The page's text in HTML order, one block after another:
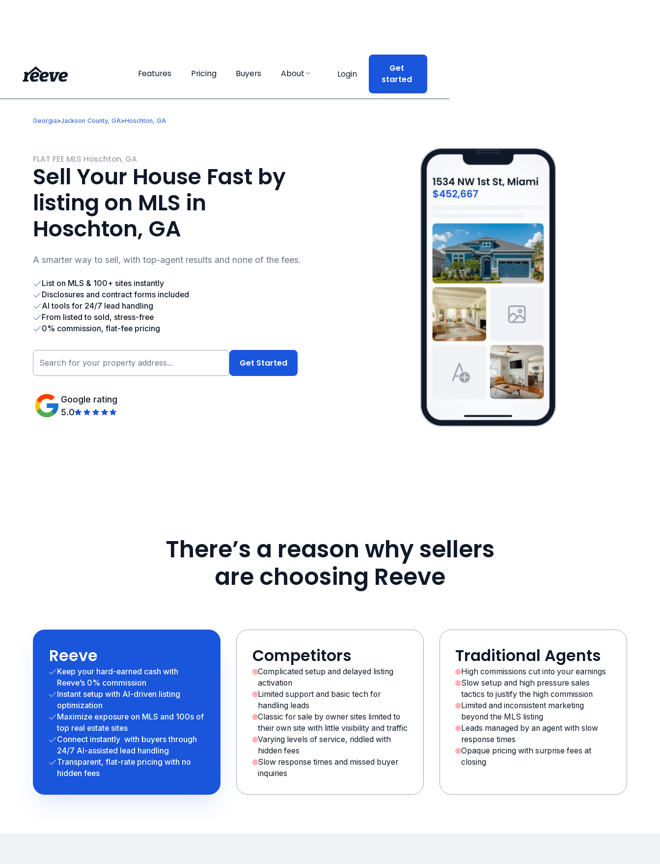
Features Pricing Buyers About Login
Get
started
Features Pricing Buyers About Login
Get
started
Georgia>Jackson County, GA>Hoschton, GA
FLAT FEE MLS Hoschton, GA
Sell Your House Fast by
listing on MLS in
Hoschton, GA
A smarter way to sell, with top-agent results and none of the fees.
List on MLS & 100+ sites instantly
Disclosures and contract forms included
AI tools for 24/7 lead handling
From listed to sold, stress-free
0% commission, flat-fee pricing
Google rating
5.0
There’s a reason why sellers
are choosing Reeve
Reeve
Keep your hard-earned cash with
Reeve’s 0% commission
Instant setup with AI-driven listing
optimization
Maximize exposure on MLS and 100s of
top real estate sites
Connect instantly with buyers through
24/7 AI-assisted lead handling
Transparent, flat-rate pricing with no
hidden fees
Competitors
Complicated setup and delayed listing
activation
Limited support and basic tech for
handling leads
Classic for sale by owner sites limited to
their own site with little visibility and traffic
Varying levels of service, riddled with
hidden fees
Slow response times and missed buyer
inquiries
Traditional Agents
High commissions cut into your earnings
Slow setup and high pressure sales
tactics to justify the high commission
Limited and inconsistent marketing
beyond the MLS listing
Leads managed by an agent with slow
response times
Opaque pricing with surprise fees at
closing